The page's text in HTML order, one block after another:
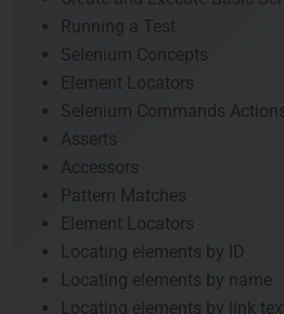
Running a Test
Selenium Concepts
Element Locators
Selenium Commands
Asserts
Accessors
Pattern Matches
Element Locators
Locating elements by ID
Locating elements by name
Locating elements by link